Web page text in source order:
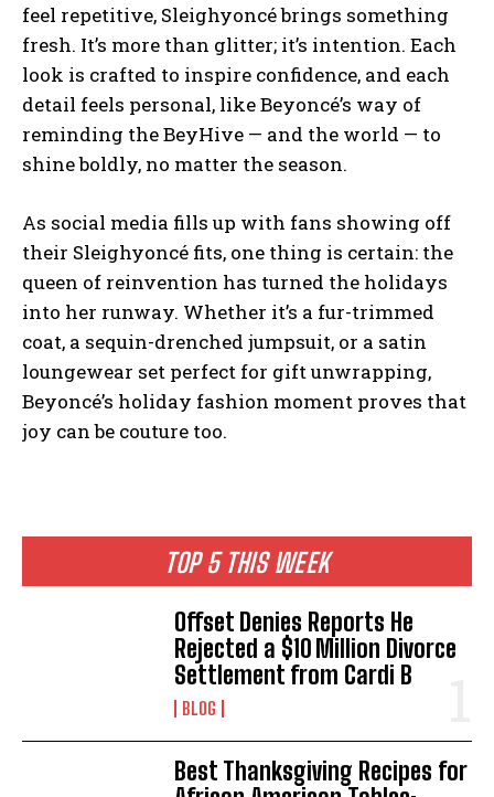
TOP 5 THIS WEEK
Offset Denies Reports He
Rejected a $10 Million Divorce
Settlement from Cardi B
BLOG
Best Thanksgiving Recipes for
feel repetitive, Sleighyoncé brings something
fresh. It’s more than glitter; it’s intention. Each
look is crafted to inspire confidence, and each
detail feels personal, like Beyoncé’s way of
reminding the BeyHive — and the world — to
shine boldly, no matter the season.
As social media fills up with fans showing off
their Sleighyoncé fits, one thing is certain: the
queen of reinvention has turned the holidays
into her runway. Whether it’s a fur-trimmed
coat, a sequin-drenched jumpsuit, or a satin
loungewear set perfect for gift unwrapping,
Beyoncé’s holiday fashion moment proves that
joy can be couture too.